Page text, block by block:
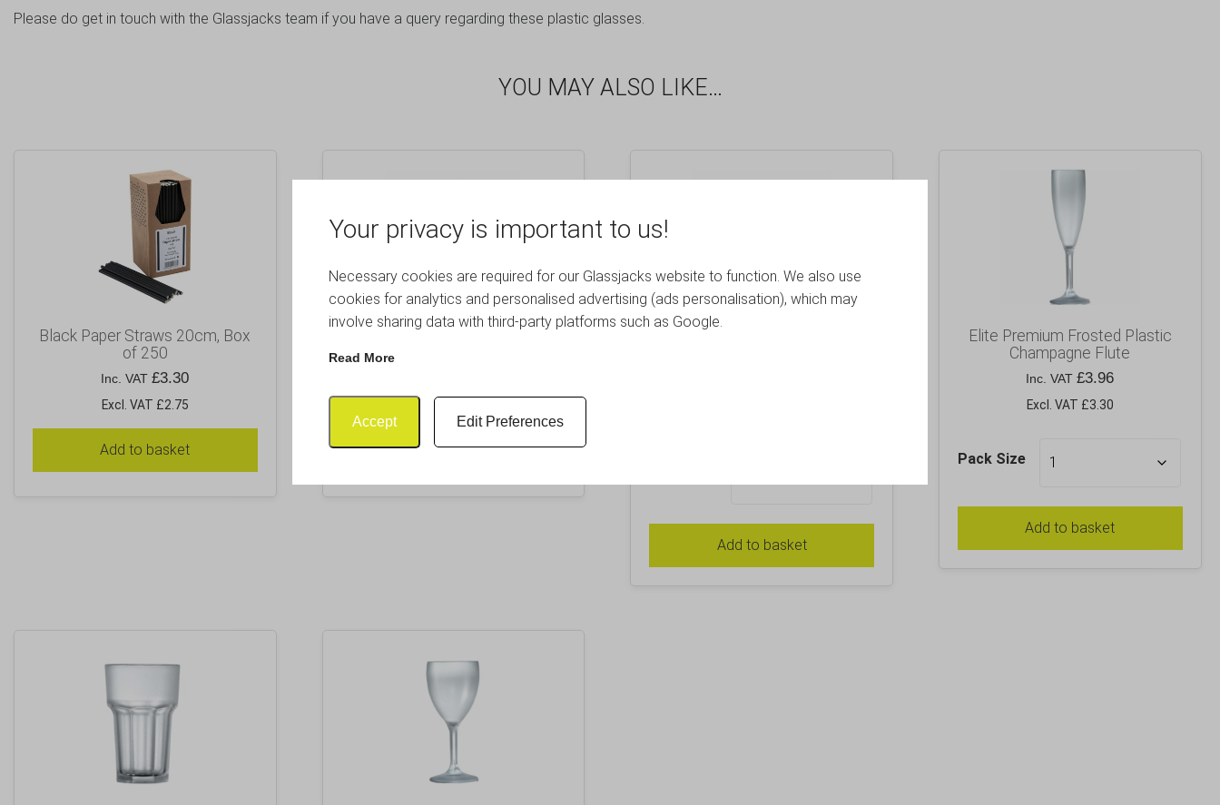
Your privacy is important to us!
Necessary cookies are required for our Glassjacks website to function. We also use
cookies for analytics and personalised advertising (ads personalisation), which may
involve sharing data with third-party platforms such as Google.
Read More
Accept Edit Preferences
Please do get in touch with the Glassjacks team if you have a query regarding these plastic glasses.
YOU MAY ALSO LIKE…
Black Paper Straws 20cm, Box
of 250
Inc. VAT£3.30
Excl. VAT £2.75
Add to basket
Frosted Elite Premium Plastic
Hiball Glass 10oz – 48 Pack
Excl. VAT £38.52
Add to basket
Frosted Elite Premium Plastic
Add to basket
Elite Premium Frosted Plastic
Champagne Flute
Inc. VAT£3.96
Excl. VAT £3.30
Pack Size
Add to basket